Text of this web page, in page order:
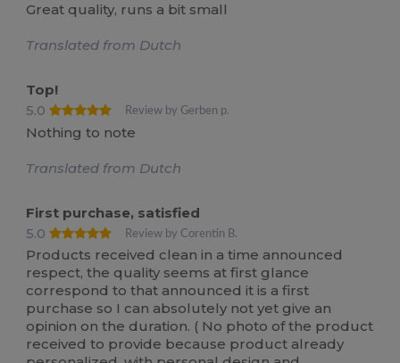
Great quality, runs a bit small
Translated from Dutch
Top!
5.0
Review by Gerben p.
Nothing to note
Translated from Dutch
First purchase, satisfied
5.0
Review by Corentin B.
Products received clean in a time announced
respect, the quality seems at first glance
correspond to that announced it is a first
purchase so I can absolutely not yet give an
opinion on the duration. ( No photo of the product
received to provide because product already